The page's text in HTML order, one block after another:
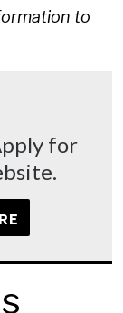
to
for